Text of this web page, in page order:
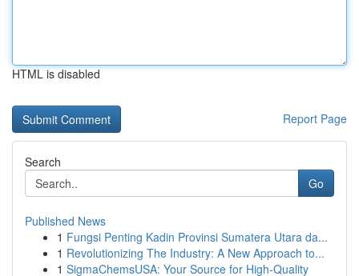
HTML is disabled
Report Page
Search
Go
Published News
1 Fungsi Penting Kadin Provinsi Sumatera Utara da...
1 Revolutionizing The Industry: A New Approach to...
1 SigmaChemsUSA: Your Source for High-Quality